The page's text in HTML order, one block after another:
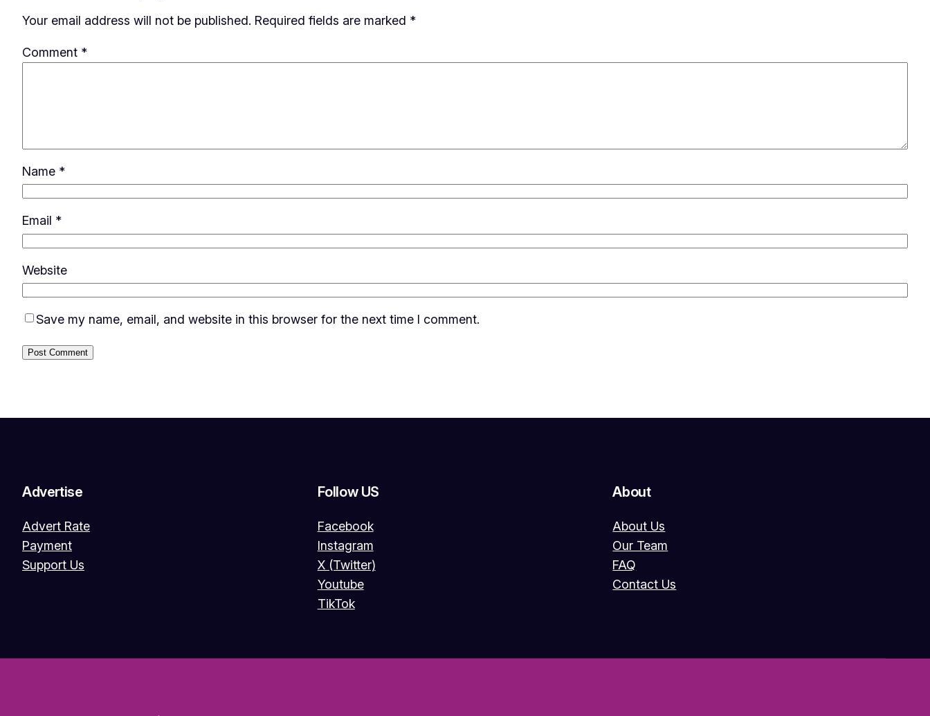
Your email address will not be published. Required fields are marked *
Comment *
Name *
Email *
Website
Save my name, email, and website in this browser for the next time I comment.
Advertise
Advert Rate
Payment
Support Us
Follow US
Facebook
Instagram
X (Twitter)
Youtube
TikTok
About
About Us
Our Team
FAQ
Contact Us